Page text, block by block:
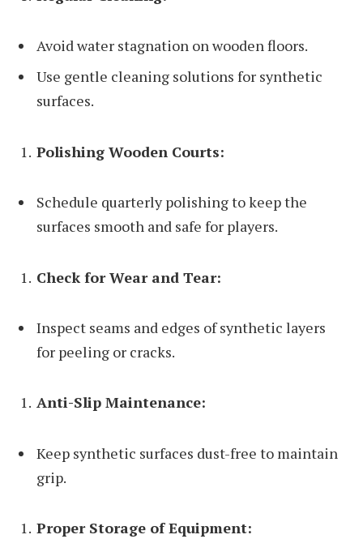
Avoid water stagnation on wooden floors.
Use gentle cleaning solutions for synthetic
surfaces.
Polishing Wooden Courts:
Schedule quarterly polishing to keep the
surfaces smooth and safe for players.
Check for Wear and Tear:
Inspect seams and edges of synthetic layers
for peeling or cracks.
Anti-Slip Maintenance:
Keep synthetic surfaces dust-free to maintain
grip.
Proper Storage of Equipment: